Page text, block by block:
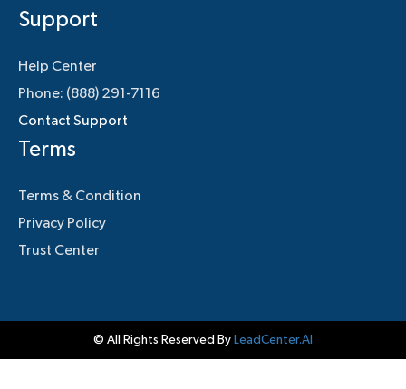
Support
Help Center
Phone: (888) 291-7116
Contact Support
Terms
Terms & Condition
Privacy Policy
Trust Center
© All Rights Reserved By LeadCenter.AI